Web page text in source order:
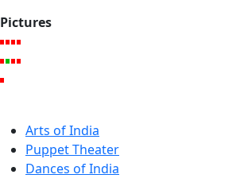
Pictures
Arts of India
Puppet Theater
Dances of India